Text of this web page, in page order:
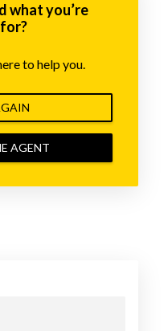
what you’re
to help you.
AGENT